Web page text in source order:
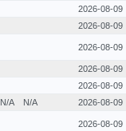
2026-08-09
2026-08-09
2026-08-09
2026-08-09
2026-08-09
N/A N/A 2026-08-09
2026-08-09